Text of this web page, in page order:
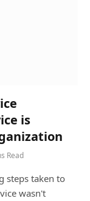
is
Read
steps taken to
wasn't